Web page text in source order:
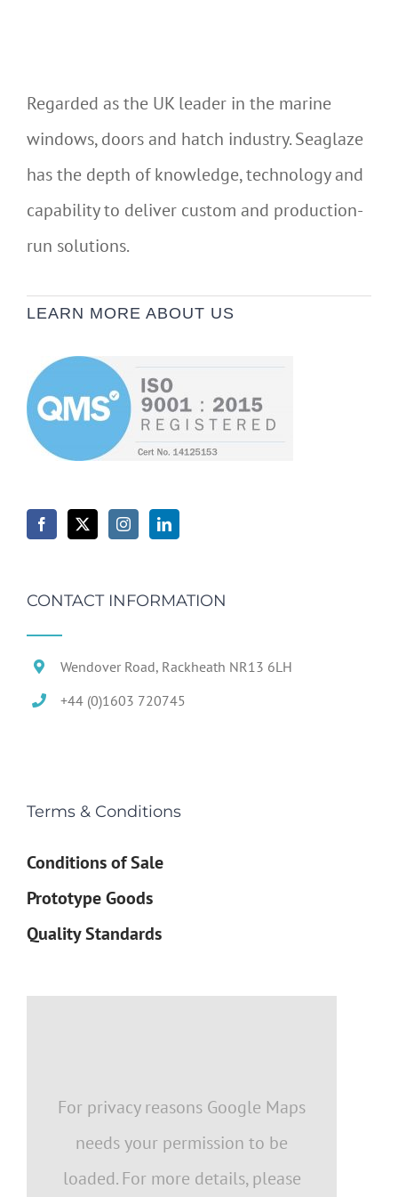
Regarded as the UK leader in the marine
windows, doors and hatch industry. Seaglaze
has the depth of knowledge, technology and
capability to deliver custom and production-
run solutions.
LEARN MORE ABOUT US
CONTACT INFORMATION
Wendover Road, Rackheath NR13 6LH
+44 (0)1603 720745
Terms & Conditions
Conditions of Sale
Prototype Goods
Quality Standards
For privacy reasons Google Maps
needs your permission to be
loaded. For more details, please